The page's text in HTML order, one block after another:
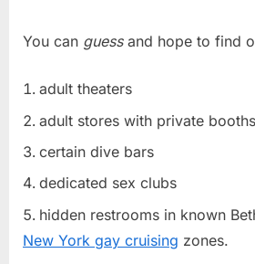
You can guessand hope to find
adult theaters
adult stores with private booths
certain dive bars
dedicated sex clubs
hidden restrooms in known
New York gay cruising zones.